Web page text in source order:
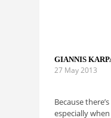
GIANNIS
27 May 2013
Because
especially